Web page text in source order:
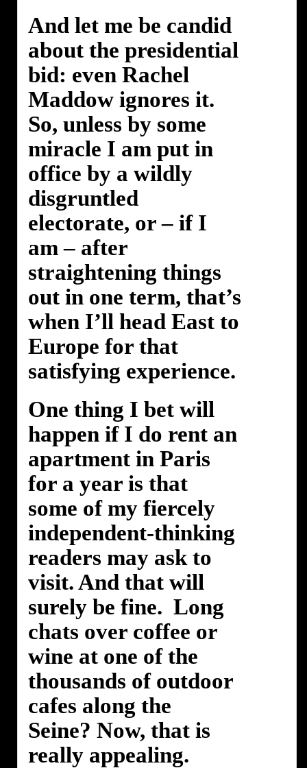
And let me be candid
about the presidential
bid: even Rachel
Maddow ignores it.
So, unless by some
miracle I am put in
office by a wildly
disgruntled
electorate, or – if I
am – after
straightening things
out in one term, that’s
when I’ll head East to
Europe for that
satisfying experience.
One thing I bet will
happen if I do rent an
apartment in Paris
for a year is that
some of my fiercely
independent-thinking
readers may ask to
visit. And that will
surely be fine. Long
chats over coffee or
wine at one of the
thousands of outdoor
cafes along the
Seine? Now, that is
really appealing.